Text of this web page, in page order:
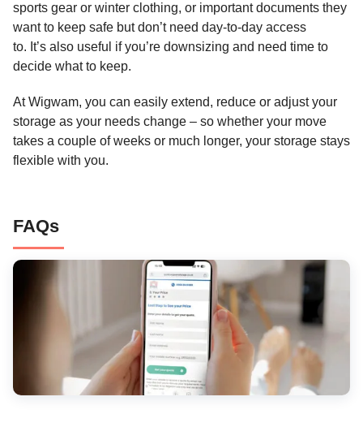
sports gear or winter clothing, or important documents they
want to keep safe but don’t need day-to-day access
to. It’s also useful if you’re downsizing and need time to
decide what to keep.
At Wigwam, you can easily extend, reduce or adjust your
storage as your needs change – so whether your move
takes a couple of weeks or much longer, your storage stays
flexible with you.
FAQs